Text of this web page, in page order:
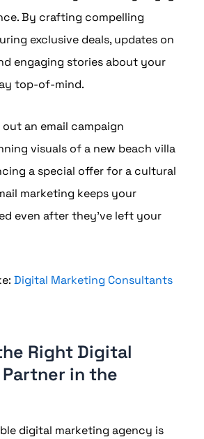
By crafting compelling
exclusive deals, updates on
engaging stories about your
top-of-mind.
an email campaign
visuals of a new beach villa
a special offer for a cultural
marketing keeps your
even after they’ve left your
Digital Marketing Consultants
Right Digital
in the
digital marketing agency is